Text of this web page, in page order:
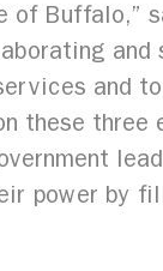
of Buffalo,”
and
these three
power by